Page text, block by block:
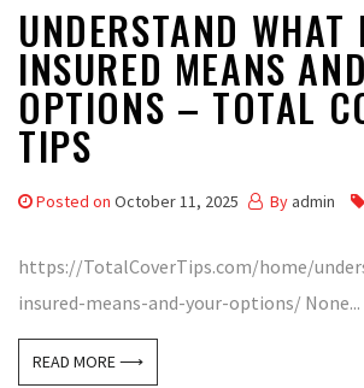
UNDERSTAND WHAT
INSURED MEANS
OPTIONS – TOTAL
TIPS
Posted on October 11, 2025 By admin
https://TotalCoverTips.com/home/
insured-means-and-your-options/ None...
READ MORE ⟶